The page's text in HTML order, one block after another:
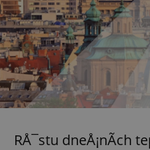
RÅ¯stu dneÅ¡nÃ­ch